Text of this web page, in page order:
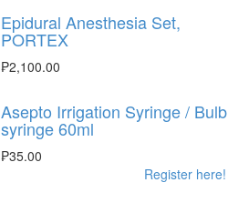
Epidural Anesthesia Set,
PORTEX
₱2,100.00
Asepto Irrigation Syringe / Bulb
syringe 60ml
₱35.00
Register here!